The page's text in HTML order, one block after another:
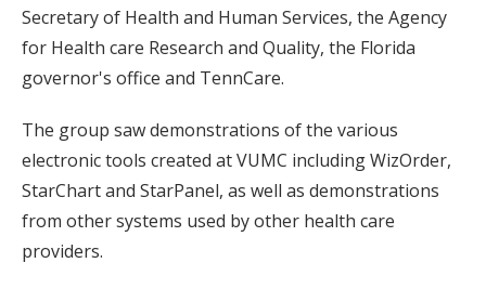
Secretary of Health and Human Services, the Agency
for Health care Research and Quality, the Florida
governor's office and TennCare.
The group saw demonstrations of the various
electronic tools created at VUMC including WizOrder,
StarChart and StarPanel, as well as demonstrations
from other systems used by other health care
providers.